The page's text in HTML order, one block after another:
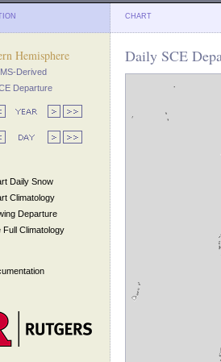
CHART
Hemisphere
Derived
Departure
Daily Snow
Climatology
Departure
Full Climatology
Daily SCE